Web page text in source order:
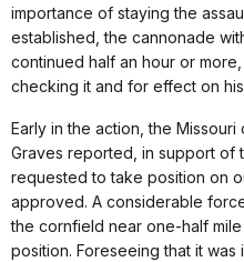
importance of staying the
established, the cannonade
continued half an hour or
checking it and for effect on
Early in the action, the
Graves reported, in support of
requested to take position on
approved. A considerable
the cornfield near one-half
position. Foreseeing that it